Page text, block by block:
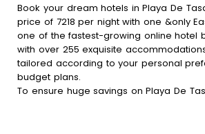
Book your dream hotels in Playa De
price of 7218 per night with one &only
one of the fastest-growing online hotel
with over 255 exquisite
tailored according to your personal
budget plans.
To ensure huge savings on Playa De
discounts and get a chance to save up